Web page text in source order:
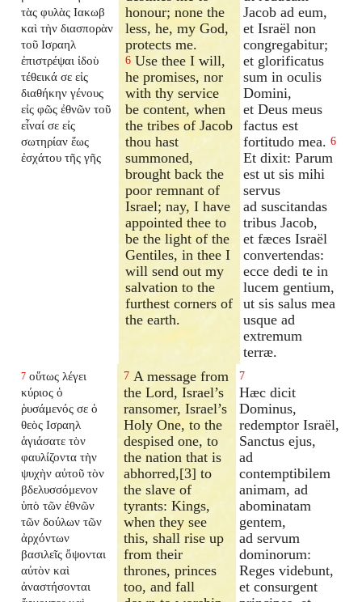
τὰς φυλὰς Ιακωβ
καὶ τὴν διασπορὰν
τοῦ Ισραηλ
ἐπιστρέψαι ἰδοὺ
τέθεικά σε εἰς
διαθήκην γένους
εἰς φῶς ἐθνῶν τοῦ
εἶναί σε εἰς
σωτηρίαν ἕως
ἐσχάτου τῆς γῆς
honour; none the
less, he, my God,
protects me.
6 Use thee I will,
he promises, nor
with thy service
be content, when
the tribes of Jacob
thou hast
summoned,
brought back the
poor remnant of
Israel; nay, I have
appointed thee to
be the light of the
Gentiles, in thee I
will send out my
salvation to the
furthest corners of
the earth.
Jacob ad eum,
et Israël non
congregabitur;
et glorificatus
sum in oculis
Domini,
et Deus meus
factus est
fortitudo mea. 6
Et dixit: Parum
est ut sis mihi
servus
ad suscitandas
tribus Jacob,
et fæces Israël
convertendas:
ecce dedi te in
lucem gentium,
ut sis salus mea
usque ad
extremum
terræ.
7 οὕτως λέγει
κύριος ὁ
ῥυσάμενός σε ὁ
θεὸς Ισραηλ
ἁγιάσατε τὸν
φαυλίζοντα τὴν
ψυχὴν αὐτοῦ τὸν
βδελυσσόμενον
ὑπὸ τῶν ἐθνῶν
τῶν δούλων τῶν
ἀρχόντων
βασιλεῖς ὄψονται
αὐτὸν καὶ
ἀναστήσονται
7 A message from
the Lord, Israel’s
ransomer, Israel’s
Holy One, to the
despised one, to
the nation that is
abhorred,[3] to
the slave of
tyrants: Kings,
when they see
this, shall rise up
from their
thrones, princes
too, and fall
7
Hæc dicit
Dominus,
redemptor Israël,
Sanctus ejus,
ad
contemptibilem
animam, ad
abominatam
gentem,
ad servum
dominorum:
Reges videbunt,
et consurgent